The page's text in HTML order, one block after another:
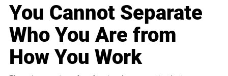
You Cannot Separate
Who You Are from
How You Work